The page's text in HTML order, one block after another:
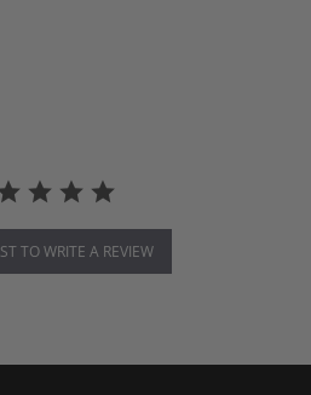
TO WRITE A REVIEW